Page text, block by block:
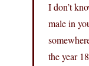
I don’t
male in
the year